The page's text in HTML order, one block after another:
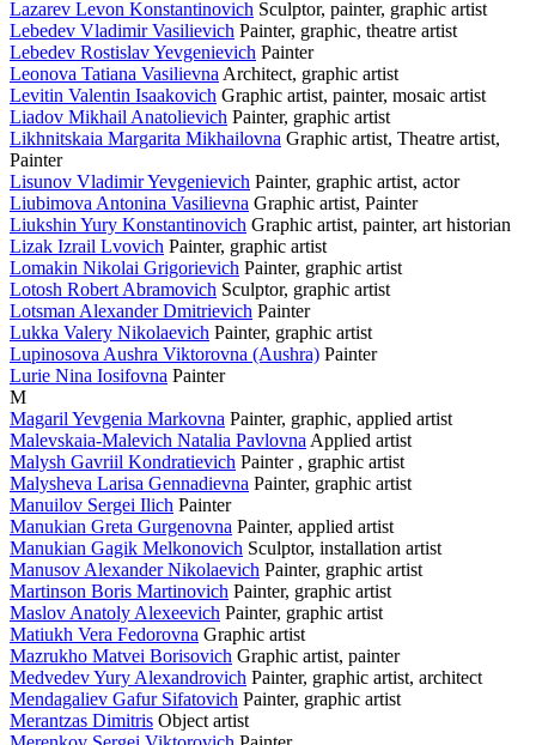
Lazarev Levon Konstantinovich Sculptor, painter, graphic artist
Lebedev Vladimir Vasilievich Painter, graphic, theatre artist
Lebedev Rostislav Yevgenievich Painter
Leonova Tatiana Vasilievna Architect, graphic artist
Levitin Valentin Isaakovich Graphic artist, painter, mosaic artist
Liadov Mikhail Anatolievich Painter, graphic artist
Likhnitskaia Margarita Mikhailovna Graphic artist, Theatre artist,
Painter
Lisunov Vladimir Yevgenievich Painter, graphic artist, actor
Liubimova Antonina Vasilievna Graphic artist, Painter
Liukshin Yury Konstantinovich Graphic artist, painter, art historian
Lizak Izrail Lvovich Painter, graphic artist
Lomakin Nikolai Grigorievich Painter, graphic artist
Lotosh Robert Abramovich Sculptor, graphic artist
Lotsman Alexander Dmitrievich Painter
Lukka Valery Nikolaevich Painter, graphic artist
Lupinosova Aushra Viktorovna (Aushra) Painter
Lurie Nina Iosifovna Painter
M
Magaril Yevgenia Markovna Painter, graphiс, applied artist
Malevskaia-Malevich Natalia Pavlovna Applied artist
Malysh Gavriil Kondratievich Painter , graphic artist
Malysheva Larisa Gennadievna Painter, graphic artist
Manuilov Sergei Ilich Painter
Manukian Greta Gurgenovna Painter, applied artist
Manukian Gagik Melkonovich Sculptor, installation artist
Manusov Alexander Nikolaevich Painter, graphic artist
Martinson Boris Martinovich Painter, graphic artist
Maslov Anatoly Alexeevich Painter, graphic artist
Matiukh Vera Fedorovna Graphic artist
Mazrukho Matvei Borisovich Graphic artist, painter
Medvedev Yury Alexandrovich Painter, graphic artist, architect
Mendagaliev Gafur Sifatovich Painter, graphic artist
Merantzas Dimitris Object artist